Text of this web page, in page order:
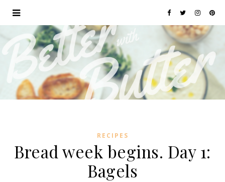
RECIPES
Bread week begins. Day 1:
Bagels